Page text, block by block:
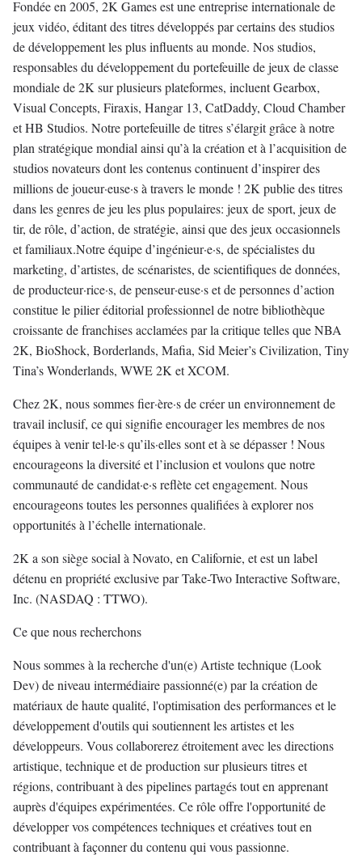
Fondée en 2005, 2K Games est une entreprise internationale de
jeux vidéo, éditant des titres développés par certains des studios
de développement les plus influents au monde. Nos studios,
responsables du développement du portefeuille de jeux de classe
mondiale de 2K sur plusieurs plateformes, incluent Gearbox,
Visual Concepts, Firaxis, Hangar 13, CatDaddy, Cloud Chamber
et HB Studios. Notre portefeuille de titres s’élargit grâce à notre
plan stratégique mondial ainsi qu’à la création et à l’acquisition de
studios novateurs dont les contenus continuent d’inspirer des
millions de joueur·euse·s à travers le monde ! 2K publie des titres
dans les genres de jeu les plus populaires: jeux de sport, jeux de
tir, de rôle, d’action, de stratégie, ainsi que des jeux occasionnels
et familiaux.Notre équipe d’ingénieur·e·s, de spécialistes du
marketing, d’artistes, de scénaristes, de scientifiques de données,
de producteur·rice·s, de penseur·euse·s et de personnes d’action
constitue le pilier éditorial professionnel de notre bibliothèque
croissante de franchises acclamées par la critique telles que NBA
2K, BioShock, Borderlands, Mafia, Sid Meier’s Civilization, Tiny
Tina’s Wonderlands, WWE 2K et XCOM.
Chez 2K, nous sommes fier·ère·s de créer un environnement de
travail inclusif, ce qui signifie encourager les membres de nos
équipes à venir tel·le·s qu’ils·elles sont et à se dépasser ! Nous
encourageons la diversité et l’inclusion et voulons que notre
communauté de candidat·e·s reflète cet engagement. Nous
encourageons toutes les personnes qualifiées à explorer nos
opportunités à l’échelle internationale.
2K a son siège social à Novato, en Californie, et est un label
détenu en propriété exclusive par Take-Two Interactive Software,
Inc. (NASDAQ : TTWO).
Ce que nous recherchons
Nous sommes à la recherche d'un(e) Artiste technique (Look
Dev) de niveau intermédiaire passionné(e) par la création de
matériaux de haute qualité, l'optimisation des performances et le
développement d'outils qui soutiennent les artistes et les
développeurs. Vous collaborerez étroitement avec les directions
artistique, technique et de production sur plusieurs titres et
régions, contribuant à des pipelines partagés tout en apprenant
auprès d'équipes expérimentées. Ce rôle offre l'opportunité de
développer vos compétences techniques et créatives tout en
contribuant à façonner du contenu qui vous passionne.